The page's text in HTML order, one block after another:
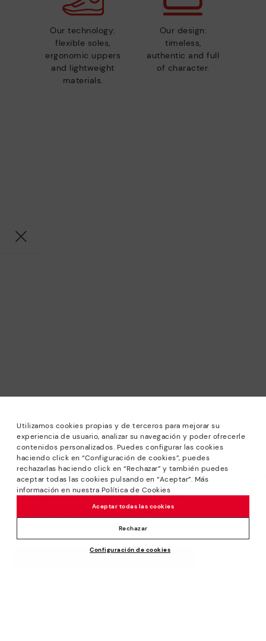
Utilizamos cookies propias y de terceros para mejorar su
experiencia de usuario, analizar su navegación y poder ofrecerle
contenidos personalizados. Puedes configurar las cookies
haciendo click en “Configuración de cookies”, puedes
rechazarlas haciendo click en “Rechazar” y también puedes
aceptar todas las cookies pulsando en “Aceptar”. Más
información en nuestra Política de Cookies
Configuración de cookies
Rechazar
Aceptar todas las cookies
We’re sorry, this product isn’t available.
But don’t worry, we’ve got similar
products you’re bound to love.
Our technology:
flexible soles,
ergonomic uppers
and lightweight
materials.
Our design:
timeless,
authentic and full
of character.
*Sale: Up to 40% off selected designs. Promotion not
combinable with other special offers and discounts. Until
23:59 hours CET on 31/08/2026. Valid in the
www.pikolinos.com online store.
*Extra Outlet savings: up to 50% off. Discounts on selected
products. Promotion non-cumulative with other special
offers and discounts. Valid in the www.pikolinos.com online
store. Valid until 08/31/2026 11:59 pm (ET).